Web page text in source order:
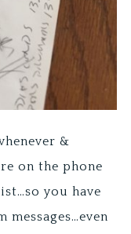
&
on the phone
you have